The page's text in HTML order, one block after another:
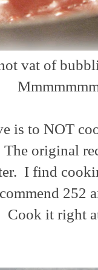
vat of
is to NOT
original
I find
252
Cook it right